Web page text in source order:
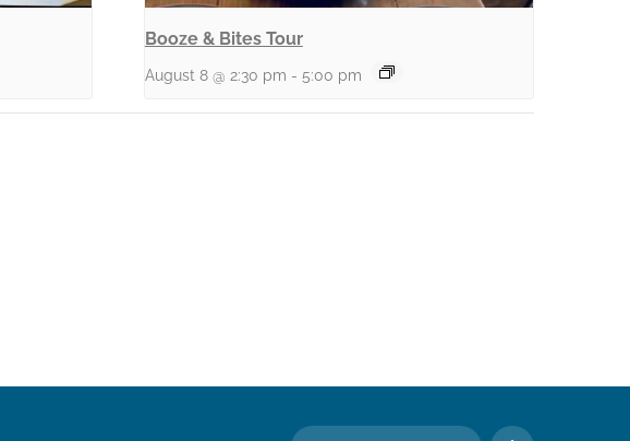
Booze & Bites Tour
August 8 @ 2:30 pm - 5:00 pm